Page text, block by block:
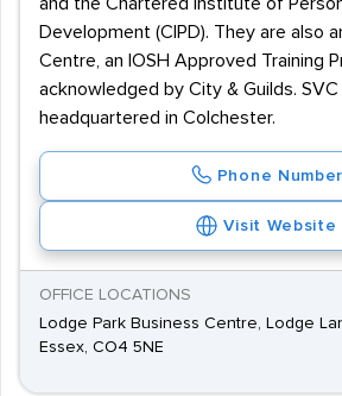
Development (CIPD). They are also
Centre, an IOSH Approved Training
acknowledged by City & Guilds. SVC
headquartered in Colchester.
Phone Number
Visit Website
OFFICE LOCATIONS
Lodge Park Business Centre, Lodge
Essex, CO4 5NE